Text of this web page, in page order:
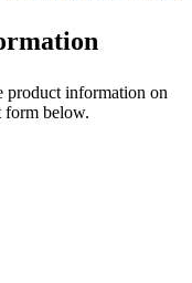
product information on
form below.